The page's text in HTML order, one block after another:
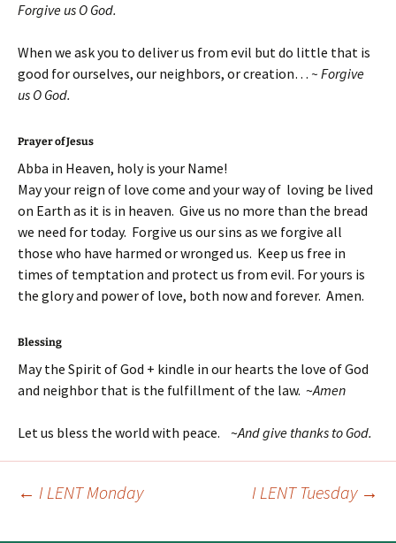
Forgive us O God.
When we ask you to deliver us from evil but do little that is
good for ourselves, our neighbors, or creation… ~ Forgive
us O God.
Prayer of Jesus
Abba in Heaven, holy is your Name!
May your reign of love come and your way of loving be lived
on Earth as it is in heaven. Give us no more than the bread
we need for today. Forgive us our sins as we forgive all
those who have harmed or wronged us. Keep us free in
times of temptation and protect us from evil. For yours is
the glory and power of love, both now and forever. Amen.
Blessing
May the Spirit of God + kindle in our hearts the love of God
and neighbor that is the fulfillment of the law. ~Amen
Let us bless the world with peace. ~And give thanks to God.
← I LENT Monday I LENT Tuesday →